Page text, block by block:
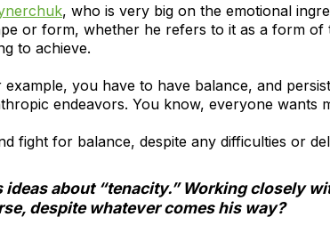
, who is very big on the emotional
or form, whether he refers to it as a form of
to achieve.
example, you have to have balance, and
endeavors. You know, everyone wants
fight for balance, despite any difficulties or
ideas about “tenacity.” Working closely
despite whatever comes his way?